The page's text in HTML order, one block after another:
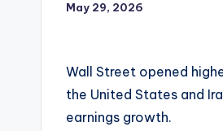
May 29, 2026
Wall Street opened
the United States and
earnings growth.